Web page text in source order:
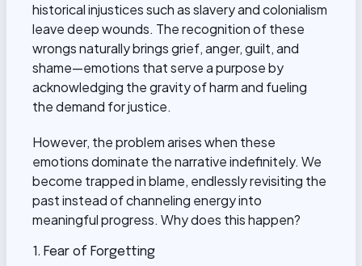
historical injustices such as slavery and colonialism
leave deep wounds. The recognition of these
wrongs naturally brings grief, anger, guilt, and
shame—emotions that serve a purpose by
acknowledging the gravity of harm and fueling
the demand for justice.
However, the problem arises when these
emotions dominate the narrative indefinitely. We
become trapped in blame, endlessly revisiting the
past instead of channeling energy into
meaningful progress. Why does this happen?
1. Fear of Forgetting